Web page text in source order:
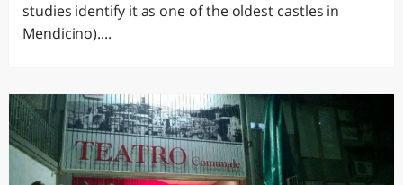
studies identify it as one of the oldest castles in
Mendicino)....